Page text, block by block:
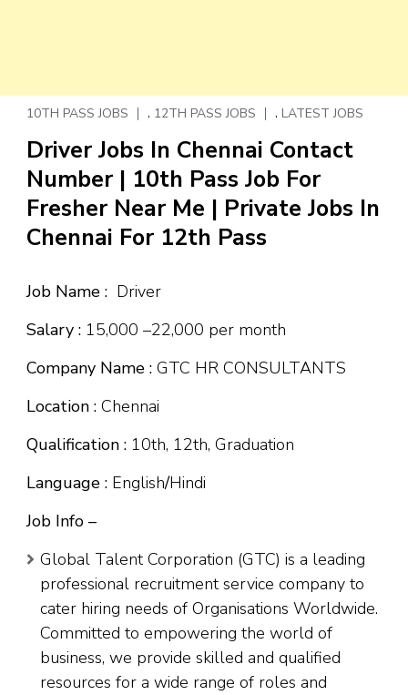
10TH PASS JOBS , 12TH PASS JOBS , LATEST JOBS
Driver Jobs In Chennai Contact
Number | 10th Pass Job For
Fresher Near Me | Private Jobs In
Chennai For 12th Pass
Job Name : Driver
Salary : ₹15,000 –₹22,000 per month
Company Name : GTC HR CONSULTANTS
Location : Chennai
Qualification : 10th, 12th, Graduation
Language : English/Hindi
Job Info –
Global Talent Corporation (GTC) is a leading
professional recruitment service company to
cater hiring needs of Organisations Worldwide.
Committed to empowering the world of
business, we provide skilled and qualified
resources for a wide range of roles and